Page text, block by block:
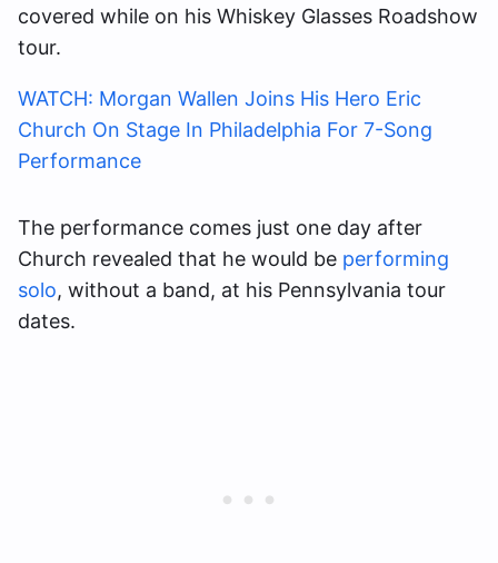
covered while on his Whiskey Glasses Roadshow
tour.
WATCH: Morgan Wallen Joins His Hero Eric
Church On Stage In Philadelphia For 7-Song
Performance
The performance comes just one day after
Church revealed that he would be performing
solo, without a band, at his Pennsylvania tour
dates.